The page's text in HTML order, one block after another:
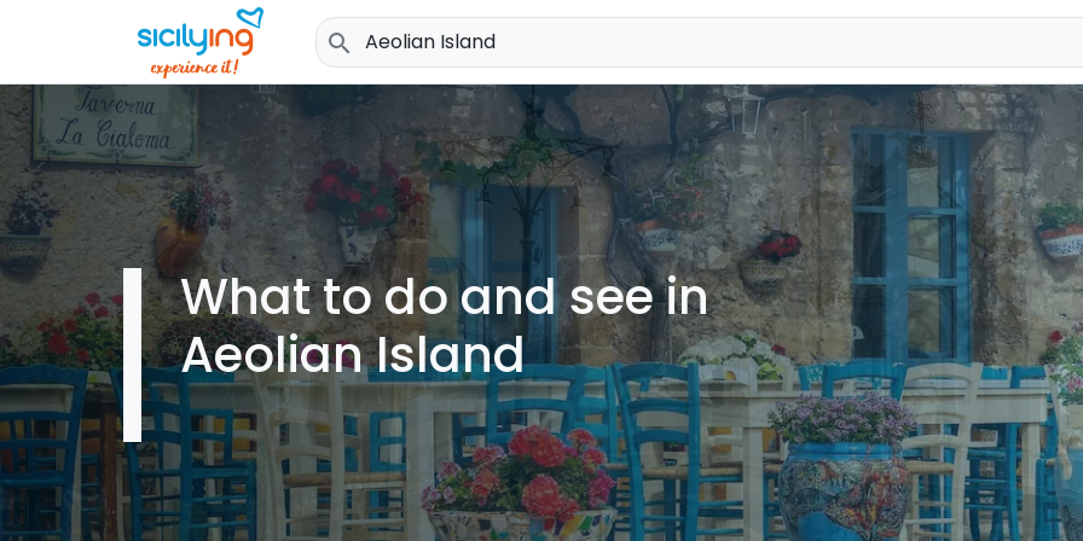
search
What to do and see in
Aeolian Island